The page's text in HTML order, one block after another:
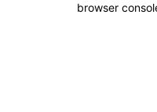
browser